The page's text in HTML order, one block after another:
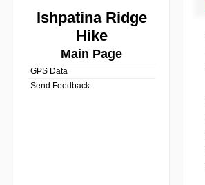
Ishpatina Ridge
Hike
Main Page
GPS Data
Send Feedback